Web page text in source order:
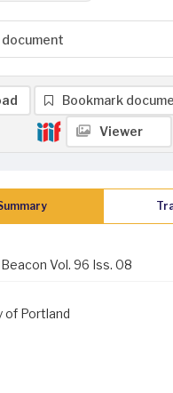
Vol. 96 Iss. 08
of Portland
Bookmark
Viewer